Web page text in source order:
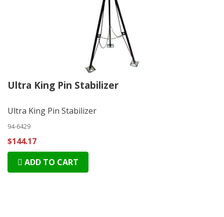
Ultra King Pin Stabilizer
Ultra King Pin Stabilizer
94-6429
$144.17
ADD TO CART